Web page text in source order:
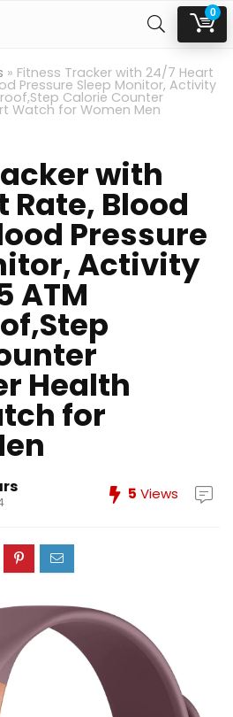
0
» Fitness Tracker with 24/7 Heart
Pressure Sleep Monitor, Activity
Calorie Counter
Watch for Women Men
with
Rate, Blood
Pressure
Activity
ATM
Health
for
5 Views